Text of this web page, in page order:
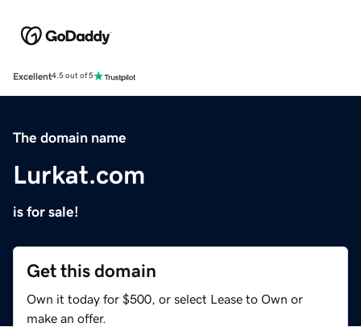
Excellent4.5 out of 5
The domain name
Lurkat.com
is for sale!
Get this domain
Own it today for $500, or select Lease to Own or
make an offer.